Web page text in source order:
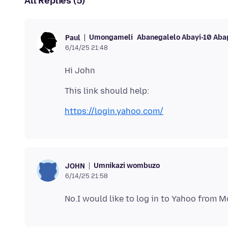
Paul Umongameli Abanegalelo Abayi-10
6/14/25 21:48
https://login.yahoo.com/
JOHN Umnikazi wombuzo
6/14/25 21:58